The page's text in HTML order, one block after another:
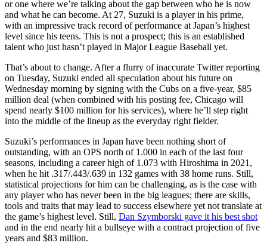
or one where we’re talking about the gap between who he is now
and what he can become. At 27, Suzuki is a player in his prime,
with an impressive track record of performance at Japan’s highest
level since his teens. This is not a prospect; this is an established
talent who just hasn’t played in Major League Baseball yet.
That’s about to change. After a flurry of inaccurate Twitter reporting
on Tuesday, Suzuki ended all speculation about his future on
Wednesday morning by signing with the Cubs on a five-year, $85
million deal (when combined with his posting fee, Chicago will
spend nearly $100 million for his services), where he’ll step right
into the middle of the lineup as the everyday right fielder.
Suzuki’s performances in Japan have been nothing short of
outstanding, with an OPS north of 1.000 in each of the last four
seasons, including a career high of 1.073 with Hiroshima in 2021,
when he hit .317/.443/.639 in 132 games with 38 home runs. Still,
statistical projections for him can be challenging, as is the case with
any player who has never been in the big leagues; there are skills,
tools and traits that may lead to success elsewhere yet not translate at
the game’s highest level. Still, Dan Szymborski gave it his best shot
and in the end nearly hit a bullseye with a contract projection of five
years and $83 million.